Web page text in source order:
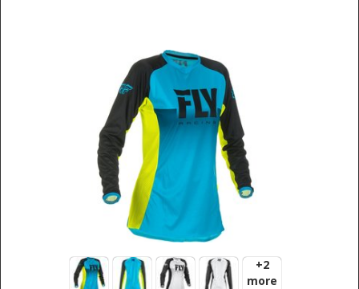
+2
more